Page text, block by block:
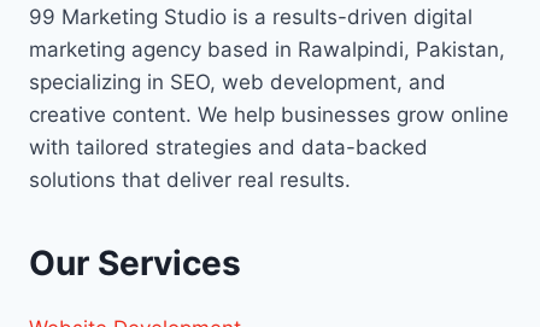
99 Marketing Studio is a results-driven digital
marketing agency based in Rawalpindi, Pakistan,
specializing in SEO, web development, and
creative content. We help businesses grow online
with tailored strategies and data-backed
solutions that deliver real results.
Our Services